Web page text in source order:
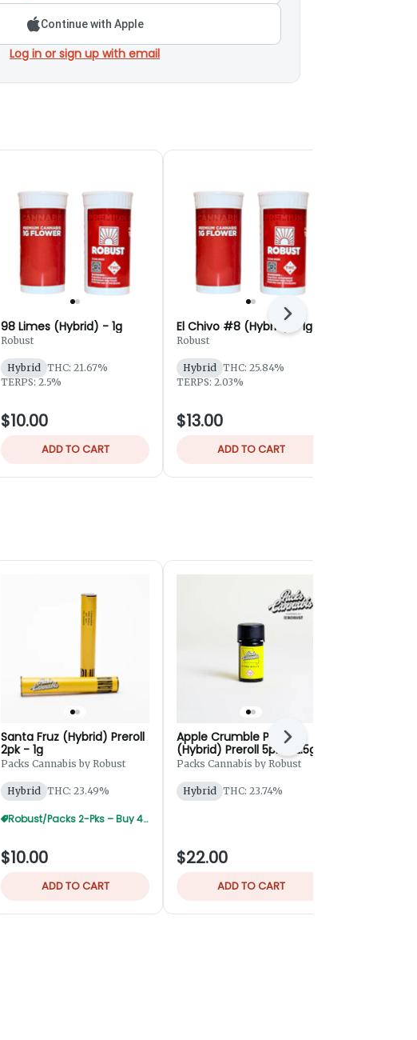
Continue with Apple
Log in or sign up with email
98 Limes (Hybrid) - 1g
Robust
Hybrid
THC: 21.67%
TERPS: 2.5%
$10.00
ADD TO CART
El Chivo #8 (Hybrid) - 1g
Robust
Hybrid
THC: 25.84%
TERPS: 2.03%
$13.00
ADD TO CART
Next
Santa Fruz (Hybrid) Preroll
2pk - 1g
Packs Cannabis by Robust
Hybrid THC: 23.49%
Robust/Packs 2-Pks – Buy 4 Get 1 Free
$10.00
ADD TO CART
Apple Crumble Pie
(Hybrid) Preroll 5pk - 2.5g
Packs Cannabis by Robust
Hybrid THC: 23.74%
$22.00
ADD TO CART
Next